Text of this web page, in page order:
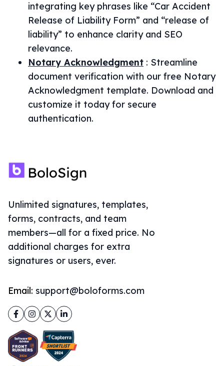
integrating key phrases like “Car Accident
Release of Liability Form” and “release of
liability” to enhance clarity and SEO
relevance.
Notary Acknowledgment : Streamline
document verification with our free Notary
Acknowledgment template. Download and
customize it today for secure
authentication.
Unlimited signatures, templates,
forms, contracts, and team
members—all for a fixed price. No
additional charges for extra
signatures or users, ever.
Email: support@boloforms.com
Facebook
Instagram
TwitterLinkedIn